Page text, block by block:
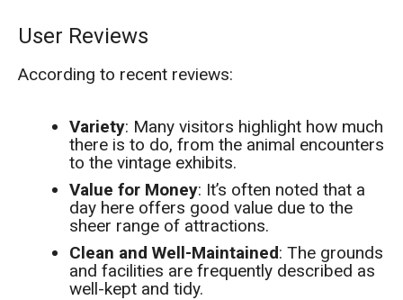
User Reviews
According to recent reviews:
Variety: Many visitors highlight how much
there is to do, from the animal encounters
to the vintage exhibits.
Value for Money: It’s often noted that a
day here offers good value due to the
sheer range of attractions.
Clean and Well-Maintained: The grounds
and facilities are frequently described as
well-kept and tidy.